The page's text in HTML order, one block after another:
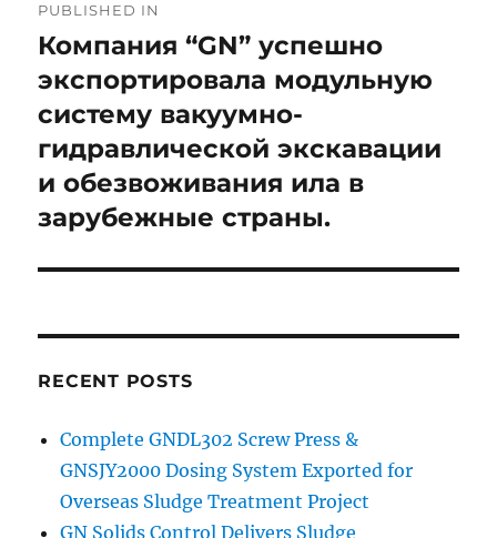
navigation
PUBLISHED IN
Компания “GN” успешно
экспортировала модульную
систему вакуумно-
гидравлической экскавации
и обезвоживания ила в
зарубежные страны.
RECENT POSTS
Complete GNDL302 Screw Press &
GNSJY2000 Dosing System Exported for
Overseas Sludge Treatment Project
GN Solids Control Delivers Sludge